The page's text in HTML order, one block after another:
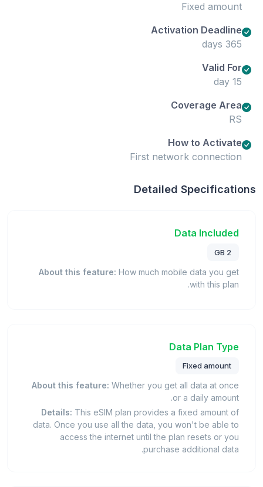
Fixed amount
Activation Deadline
365 days
Valid For
15 day
Coverage Area
RS
How to Activate
First network connection
Detailed Specifications
Data Included
2 GB
About this feature: How much mobile data you get
with this plan.
Data Plan Type
Fixed amount
About this feature: Whether you get all data at once
or a daily amount.
Details: This eSIM plan provides a fixed amount of
data. Once you use all the data, you won't be able to
access the internet until the plan resets or you
purchase additional data.